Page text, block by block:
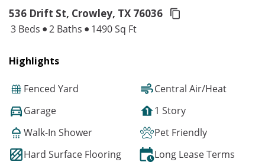
536 Drift St, Crowley, TX 76036
3 Beds 2 Baths 1490 Sq Ft
Highlights
Fenced Yard
Central Air/Heat
Garage
1 Story
Walk-In Shower
Pet Friendly
Hard Surface Flooring
Long Lease Terms